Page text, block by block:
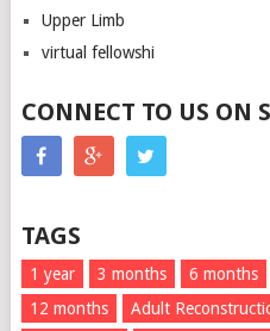
Upper Limb
virtual fellowshi
CONNECT TO US ON
TAGS
1 year 3 months 6 months
12 months
Adult